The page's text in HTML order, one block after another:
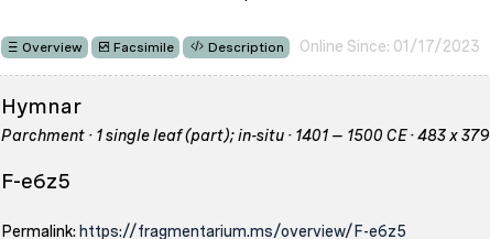
Overview Facsimile Description Online Since: 01/17/2023
Hymnar
Parchment · 1 single leaf (part); in-situ · 1401 – 1500 CE · 483 x 379
F-e6z5
Permalink: https://fragmentarium.ms/overview/F-e6z5